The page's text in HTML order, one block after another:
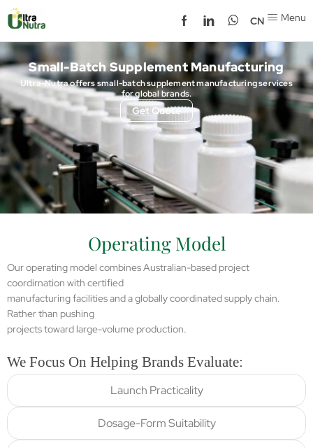
CN Menu
Small-Batch Supplement Manufacturing
Ultra-Nutra offers small-batch supplement manufacturing services
for global brands.
Get Quote
Operating Model
Our operating model combines Australian-based project
coordirnation with certified
manufacturing facilities and a globally coordinated supply chain.
Rather than pushing
projects toward large-volume production.
We Focus On Helping Brands Evaluate:
Launch Practicality
Dosage-Form Suitability